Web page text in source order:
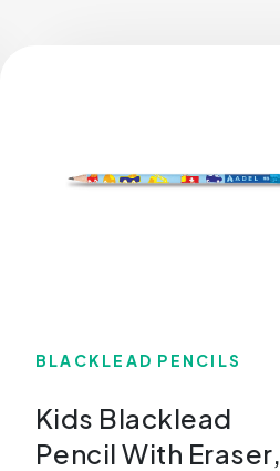
BLACKLEAD PENCILS
Kids Blacklead
Pencil With Eraser,